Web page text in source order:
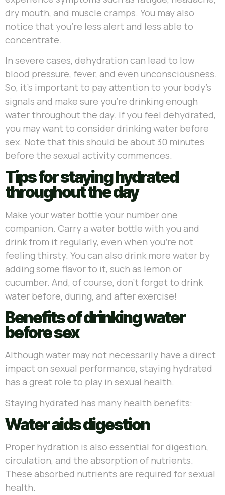
dry mouth, and muscle cramps. You may also
notice that you’re less alert and less able to
concentrate.
In severe cases, dehydration can lead to low
blood pressure, fever, and even unconsciousness.
So, it’s important to pay attention to your body’s
signals and make sure you’re drinking enough
water throughout the day. If you feel dehydrated,
you may want to consider drinking water before
sex. Note that this should be about 30 minutes
before the sexual activity commences.
Tips for staying hydrated
throughout the day
Make your water bottle your number one
companion. Carry a water bottle with you and
drink from it regularly, even when you’re not
feeling thirsty. You can also drink more water by
adding some flavor to it, such as lemon or
cucumber. And, of course, don’t forget to drink
water before, during, and after exercise!
Benefits of drinking water
before sex
Although water may not necessarily have a direct
impact on sexual performance, staying hydrated
has a great role to play in sexual health.
Staying hydrated has many health benefits:
Water aids digestion
Proper hydration is also essential for digestion,
circulation, and the absorption of nutrients.
These absorbed nutrients are required for sexual
health.